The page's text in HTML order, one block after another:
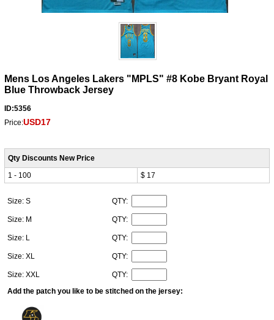
Mens Los Angeles Lakers "MPLS" #8 Kobe Bryant Royal
Blue Throwback Jersey
ID:5356
Price:USD17
Qty Discounts New Price
1 - 100
$ 17
Size: S QTY:
Size: M QTY:
Size: L QTY:
Size: XL QTY:
Size: XXL
QTY:
Add the patch you like to be stitched on the jersey: